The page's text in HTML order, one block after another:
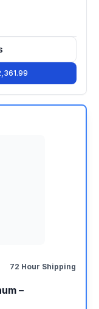
72 Hour Shipping
–